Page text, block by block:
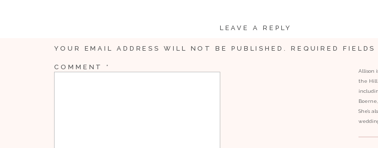
LEAVE A REPLY
YOUR EMAIL ADDRESS WILL NOT BE PUBLISHED. REQUIRED
COMMENT *
Allison
the Hill
She’s